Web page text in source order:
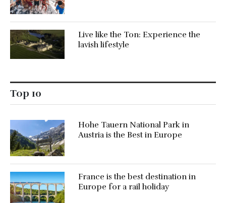
Live like the Ton: Experience the
lavish lifestyle
Top 10
Hohe Tauern National Park in
Austria is the Best in Europe
France is the best destination in
Europe for a rail holiday